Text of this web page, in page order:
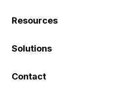
Resources
Solutions
Contact